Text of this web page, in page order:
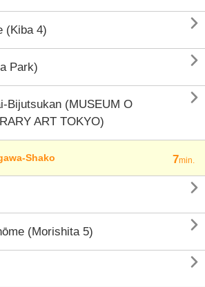
(Kiba 4) 
Park) 
Bijutsukan (MUSEUM O
ART TOKYO)

Shako 7min.

(Morishita 5) 
